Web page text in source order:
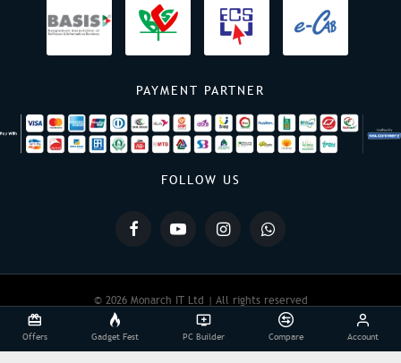
PAYMENT PARTNER
FOLLOW US
© 2026 Monarch IT Ltd | All rights reserved
Powered By: Monarch IT
Offers Gadget Fest PC Builder Compare Account